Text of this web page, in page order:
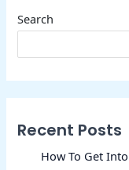
Search
Recent Posts
How To Get